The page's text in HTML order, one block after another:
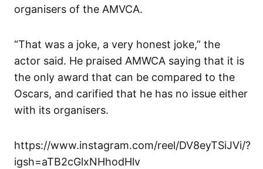
organisers of the AMVCA.
“That was a joke, a very honest joke,” the
actor said. He praised AMWCA saying that it is
the only award that can be compared to the
Oscars, and carified that he has no issue either
with its organisers.
https://www.instagram.com/reel/DV8eyTSiJVi/?
igsh=aTB2cGlxNHhodHlv